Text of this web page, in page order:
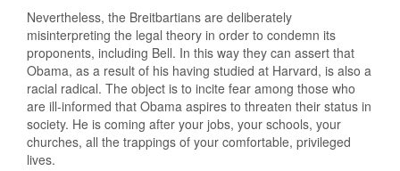
Nevertheless, the Breitbartians are deliberately
misinterpreting the legal theory in order to condemn its
proponents, including Bell. In this way they can assert that
Obama, as a result of his having studied at Harvard, is also a
racial radical. The object is to incite fear among those who
are ill-informed that Obama aspires to threaten their status in
society. He is coming after your jobs, your schools, your
churches, all the trappings of your comfortable, privileged
lives.